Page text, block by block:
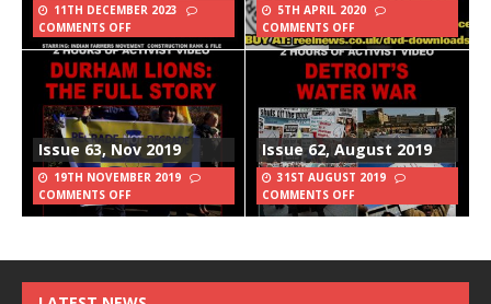
11TH DECEMBER 2023
COMMENTS OFF
5TH APRIL 2020
COMMENTS OFF
Issue 63, Nov 2019
19TH NOVEMBER 2019
COMMENTS OFF
Issue 62, August 2019
31ST AUGUST 2019
COMMENTS OFF